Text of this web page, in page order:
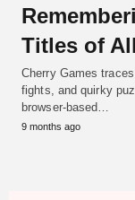
Titles of
Cherry Games
fights, and quirky
browser-based…
9 months ago